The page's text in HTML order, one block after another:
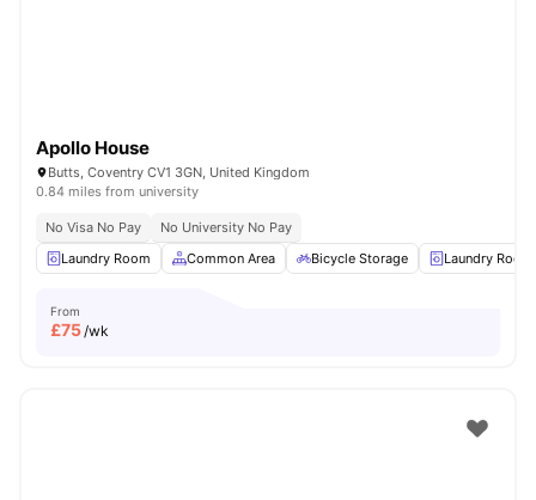
Apollo House
Butts, Coventry CV1 3GN, United Kingdom
0.84 miles from university
No Visa No Pay
No University No Pay
Laundry Room
Common Area Bicycle Storage Laundry Room
From
£75/wk